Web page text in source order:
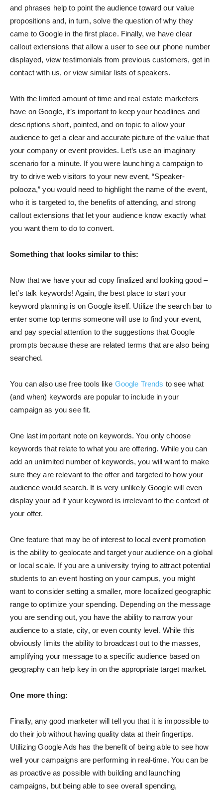
and phrases help to point the audience toward our value
propositions and, in turn, solve the question of why they
came to Google in the first place. Finally, we have clear
callout extensions that allow a user to see our phone number
displayed, view testimonials from previous customers, get in
contact with us, or view similar lists of speakers.
With the limited amount of time and real estate marketers
have on Google, it’s important to keep your headlines and
descriptions short, pointed, and on topic to allow your
audience to get a clear and accurate picture of the value that
your company or event provides. Let’s use an imaginary
scenario for a minute. If you were launching a campaign to
try to drive web visitors to your new event, “Speaker-
polooza,” you would need to highlight the name of the event,
who it is targeted to, the benefits of attending, and strong
callout extensions that let your audience know exactly what
you want them to do to convert.
Something that looks similar to this:
Now that we have your ad copy finalized and looking good –
let’s talk keywords! Again, the best place to start your
keyword planning is on Google itself. Utilize the search bar to
enter some top terms someone will use to find your event,
and pay special attention to the suggestions that Google
prompts because these are related terms that are also being
searched.
You can also use free tools like Google Trends to see what
(and when) keywords are popular to include in your
campaign as you see fit.
One last important note on keywords. You only choose
keywords that relate to what you are offering. While you can
add an unlimited number of keywords, you will want to make
sure they are relevant to the offer and targeted to how your
audience would search. It is very unlikely Google will even
display your ad if your keyword is irrelevant to the context of
your offer.
One feature that may be of interest to local event promotion
is the ability to geolocate and target your audience on a global
or local scale. If you are a university trying to attract potential
students to an event hosting on your campus, you might
want to consider setting a smaller, more localized geographic
range to optimize your spending. Depending on the message
you are sending out, you have the ability to narrow your
audience to a state, city, or even county level. While this
obviously limits the ability to broadcast out to the masses,
amplifying your message to a specific audience based on
geography can help key in on the appropriate target market.
One more thing:
Finally, any good marketer will tell you that it is impossible to
do their job without having quality data at their fingertips.
Utilizing Google Ads has the benefit of being able to see how
well your campaigns are performing in real-time. You can be
as proactive as possible with building and launching
campaigns, but being able to see overall spending,